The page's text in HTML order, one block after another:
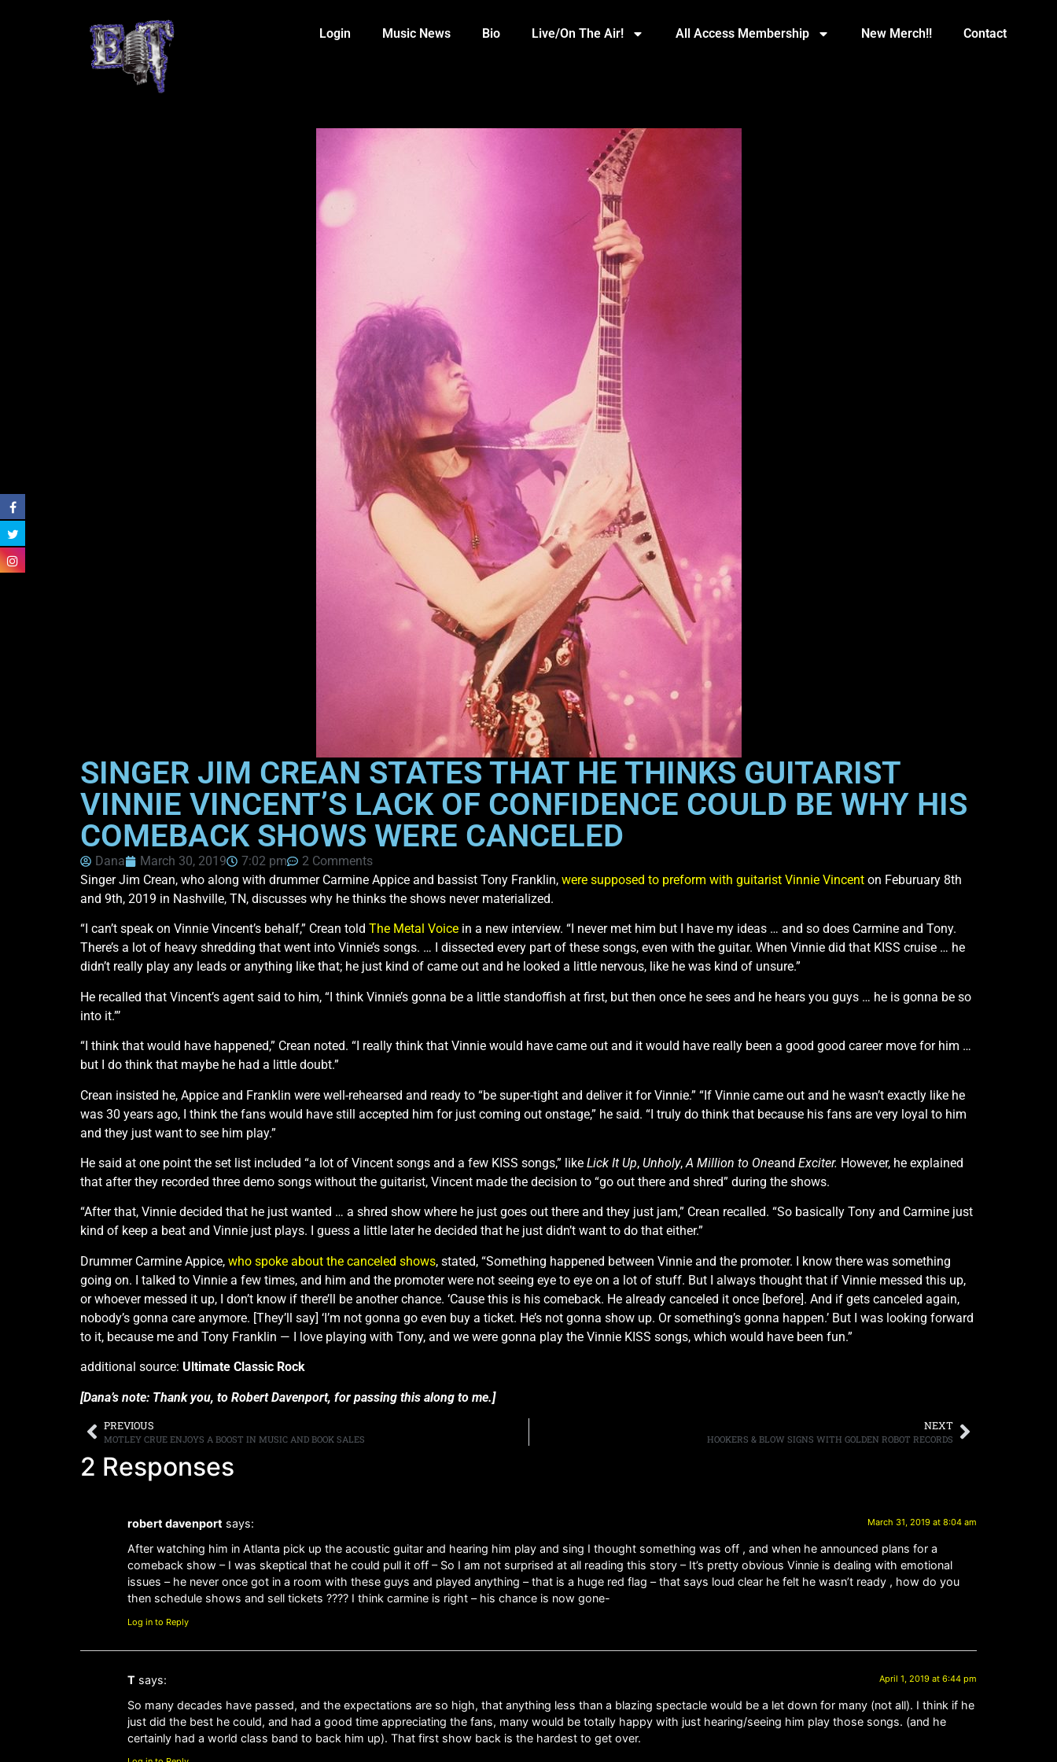
Login Music News Bio Live/On The Air! All Access Membership New Merch!! Contact
SINGER JIM CREAN STATES THAT HE THINKS GUITARIST
VINNIE VINCENT’S LACK OF CONFIDENCE COULD BE WHY HIS
COMEBACK SHOWS WERE CANCELED
Dana March 30, 2019 7:02 pm
2 Comments
Singer Jim Crean, who along with drummer Carmine Appice and bassist Tony Franklin, were supposed to preform with guitarist Vinnie Vincent on Feburuary 8th
and 9th, 2019 in Nashville, TN, discusses why he thinks the shows never materialized.
“I can’t speak on Vinnie Vincent’s behalf,” Crean told The Metal Voice in a new interview. “I never met him but I have my ideas … and so does Carmine and Tony.
There’s a lot of heavy shredding that went into Vinnie’s songs. … I dissected every part of these songs, even with the guitar. When Vinnie did that KISS cruise … he
didn’t really play any leads or anything like that; he just kind of came out and he looked a little nervous, like he was kind of unsure.”
He recalled that Vincent’s agent said to him, “I think Vinnie’s gonna be a little standoffish at first, but then once he sees and he hears you guys … he is gonna be so
into it.”’
“I think that would have happened,” Crean noted. “I really think that Vinnie would have came out and it would have really been a good good career move for him …
but I do think that maybe he had a little doubt.”
Crean insisted he, Appice and Franklin were well-rehearsed and ready to “be super-tight and deliver it for Vinnie.” “If Vinnie came out and he wasn’t exactly like he
was 30 years ago, I think the fans would have still accepted him for just coming out onstage,” he said. “I truly do think that because his fans are very loyal to him
and they just want to see him play.”
He said at one point the set list included “a lot of Vincent songs and a few KISS songs,” like Lick It Up, Unholy,A Million to Oneand Exciter. However, he explained
that after they recorded three demo songs without the guitarist, Vincent made the decision to “go out there and shred” during the shows.
“After that, Vinnie decided that he just wanted … a shred show where he just goes out there and they just jam,” Crean recalled. “So basically Tony and Carmine just
kind of keep a beat and Vinnie just plays. I guess a little later he decided that he just didn’t want to do that either.”
Drummer Carmine Appice, who spoke about the canceled shows, stated, “Something happened between Vinnie and the promoter. I know there was something
going on. I talked to Vinnie a few times, and him and the promoter were not seeing eye to eye on a lot of stuff. But I always thought that if Vinnie messed this up,
or whoever messed it up, I don’t know if there’ll be another chance. ‘Cause this is his comeback. He already canceled it once [before]. And if gets canceled again,
nobody’s gonna care anymore. [They’ll say] ‘I’m not gonna go even buy a ticket. He’s not gonna show up. Or something’s gonna happen.’ But I was looking forward
to it, because me and Tony Franklin — I love playing with Tony, and we were gonna play the Vinnie KISS songs, which would have been fun.”
additional source: Ultimate Classic Rock
[Dana’s note: Thank you, to Robert Davenport, for passing this along to me.]
PREVIOUS
MOTLEY CRUE ENJOYS A BOOST IN MUSIC AND BOOK SALES
NEXT
HOOKERS & BLOW SIGNS WITH GOLDEN ROBOT RECORDS
2 Responses
robert davenport says: March 31, 2019 at 8:04 am
After watching him in Atlanta pick up the acoustic guitar and hearing him play and sing I thought something was off , and when he announced plans for a
comeback show – I was skeptical that he could pull it off – So I am not surprised at all reading this story – It’s pretty obvious Vinnie is dealing with emotional
issues – he never once got in a room with these guys and played anything – that is a huge red flag – that says loud clear he felt he wasn’t ready , how do you
then schedule shows and sell tickets ???? I think carmine is right – his chance is now gone-
Log in to Reply
T says: April 1, 2019 at 6:44 pm
So many decades have passed, and the expectations are so high, that anything less than a blazing spectacle would be a let down for many (not all). I think if he
just did the best he could, and had a good time appreciating the fans, many would be totally happy with just hearing/seeing him play those songs. (and he
certainly had a world class band to back him up). That first show back is the hardest to get over.